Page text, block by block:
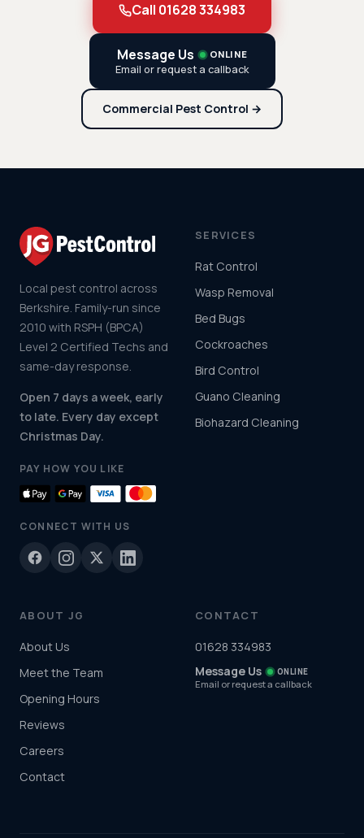
Call 01628 334983
Message Us ONLINE
Email or request a callback
Commercial Pest Control →
Local pest control across
Berkshire. Family-run since
2010 with RSPH (BPCA)
Level 2 Certified Techs and
same-day response.
Open 7 days a week, early
to late. Every day except
Christmas Day.
PAY HOW YOU LIKE
CONNECT WITH US
SERVICES
Rat Control
Wasp Removal
Bed Bugs
Cockroaches
Bird Control
Guano Cleaning
Biohazard Cleaning
ABOUT JG
About Us
Meet the Team
Opening Hours
Reviews
Careers
Contact
CONTACT
01628 334983
Message Us
ONLINE
Email or request a callback